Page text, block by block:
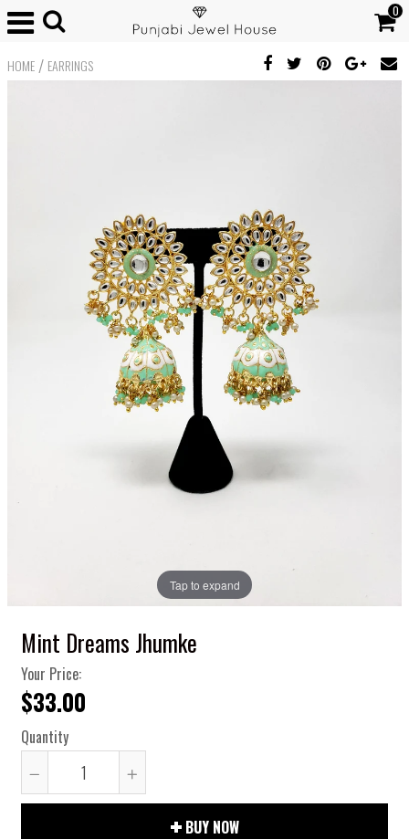
0
HOME / EARRINGS
Tap to expand
Mint Dreams Jhumke
Your Price:
$33.00
Quantity
Reduce
Increase
BUY NOW